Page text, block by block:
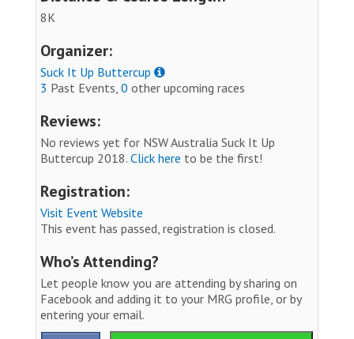
8K
Organizer:
Suck It Up Buttercup
3 Past Events, 0 other upcoming races
Reviews:
No reviews yet for NSW Australia Suck It Up
Buttercup 2018. Click here to be the first!
Registration:
Visit Event Website
This event has passed, registration is closed.
Who’s Attending?
Let people know you are attending by sharing on
Facebook and adding it to your MRG profile, or by
entering your email.